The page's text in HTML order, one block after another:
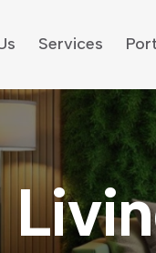
Services